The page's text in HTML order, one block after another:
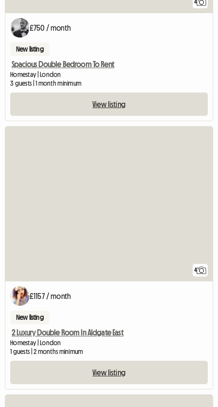
4
£750 / month
New listing
Spacious Double Bedroom To Rent
Homestay | London
3 guests | 1 month minimum
View listing
4
£1157 / month
New listing
2 Luxury Double Room In Aldgate East
Homestay | London
1 guests | 2 months minimum
View listing